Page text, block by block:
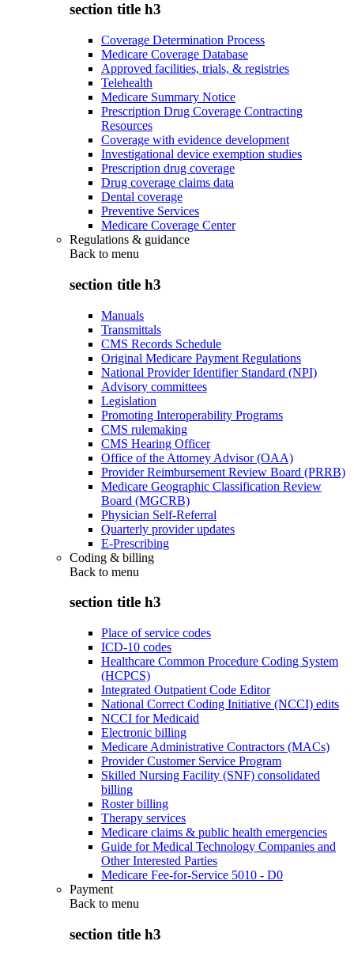
section title h3
Coverage Determination Process
Medicare Coverage Database
Approved facilities, trials, & registries
Telehealth
Medicare Summary Notice
Prescription Drug Coverage Contracting
Resources
Coverage with evidence development
Investigational device exemption studies
Prescription drug coverage
Drug coverage claims data
Dental coverage
Preventive Services
Medicare Coverage Center
Regulations & guidance
Back to menu
section title h3
Manuals
Transmittals
CMS Records Schedule
Original Medicare Payment Regulations
National Provider Identifier Standard (NPI)
Advisory committees
Legislation
Promoting Interoperability Programs
CMS rulemaking
CMS Hearing Officer
Office of the Attorney Advisor (OAA)
Provider Reimbursement Review Board (PRRB)
Medicare Geographic Classification Review
Board (MGCRB)
Physician Self-Referral
Quarterly provider updates
E-Prescribing
Coding & billing
Back to menu
section title h3
Place of service codes
ICD-10 codes
Healthcare Common Procedure Coding System
(HCPCS)
Integrated Outpatient Code Editor
National Correct Coding Initiative (NCCI) edits
NCCI for Medicaid
Electronic billing
Medicare Administrative Contractors (MACs)
Provider Customer Service Program
Skilled Nursing Facility (SNF) consolidated
billing
Roster billing
Therapy services
Medicare claims & public health emergencies
Guide for Medical Technology Companies and
Other Interested Parties
Medicare Fee-for-Service 5010 - D0
Payment
Back to menu
section title h3